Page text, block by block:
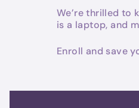
We’re thrilled to
is a laptop, and
Enroll and save